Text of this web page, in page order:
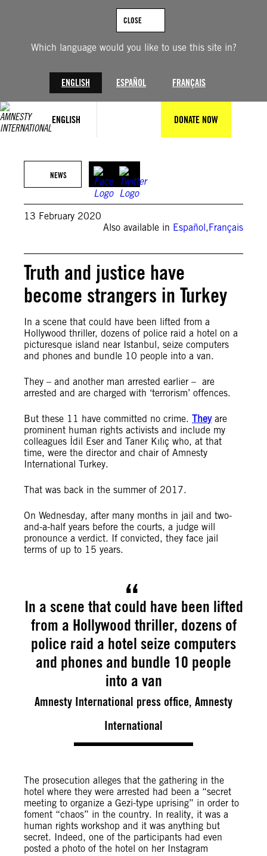
Which language would you like to use this site in?
ENGLISH ESPAÑOL FRANÇAIS
CLOSE
ENGLISH DONATE NOW
NEWS
13 February 2020
Also available in Español,Français
Truth and justice have
become strangers in Turkey
In a scene that could have been lifted from a
Hollywood thriller, dozens of police raid a hotel on a
picturesque island near Istanbul, seize computers
and phones and bundle 10 people into a van.
They – and another man arrested earlier – are
arrested and are charged with ‘terrorism’ offences.
But these 11 have committed no crime. Theyare
prominent human rights activists and include my
colleagues İdil Eser and Taner Kılıç who, at that
time, were the director and chair of Amnesty
International Turkey.
That was back in the summer of 2017.
On Wednesday, after many months in jail and two-
and-a-half years before the courts, a judge will
pronounce a verdict. If convicted, they face jail
terms of up to 15 years.
In a scene that could have been lifted
from a Hollywood thriller, dozens of
police raid a hotel seize computers
and phones and bundle 10 people
into a van
Amnesty International press office, Amnesty
International
The prosecution alleges that the gathering in the
hotel where they were arrested had been a “secret
meeting to organize a Gezi-type uprising” in order to
foment “chaos” in the country. In reality, it was a
human rights workshop and it was anything but
secret. Indeed, one of the participants had even
posted a photo of the hotel on her Instagram